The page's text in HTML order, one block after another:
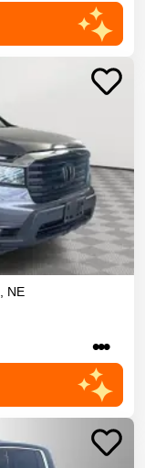
NE
•••